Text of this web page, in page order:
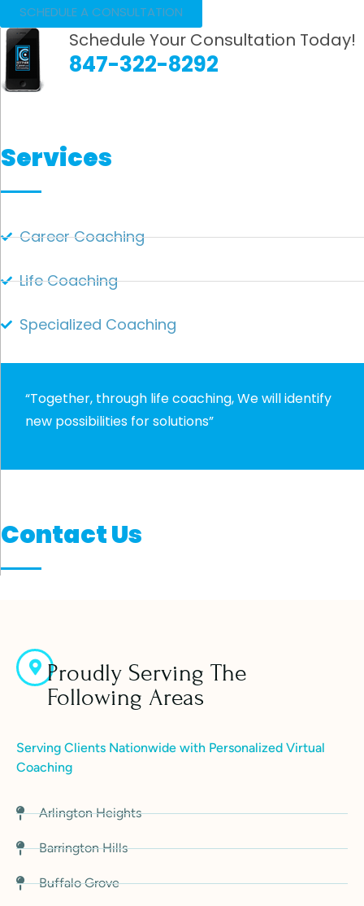
SCHEDULE A CONSULTATION
Schedule Your Consultation Today!
847-322-8292
Services
Career Coaching
Life Coaching
Specialized Coaching
“Together, through life coaching, We will identify
new possibilities for solutions”
Contact Us
Proudly Serving The
Following Areas
Serving Clients Nationwide with Personalized Virtual
Coaching
Arlington Heights
Barrington Hills
Buffalo Grove